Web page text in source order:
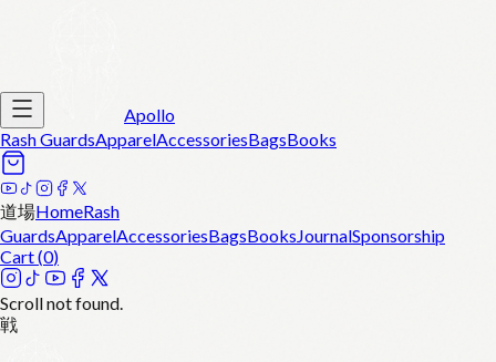
Apollo
Rash GuardsApparelAccessoriesBagsBooks
道場HomeRash
GuardsApparelAccessoriesBagsBooksJournalSponsorship
Cart (0)
Scroll not found.
戦